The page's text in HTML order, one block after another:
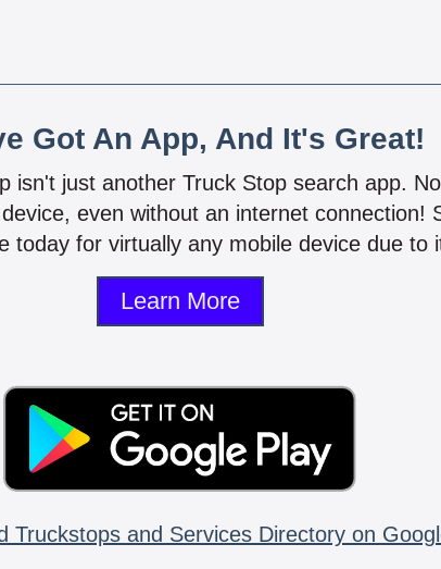
Got An App, And It's Great!
isn't just another Truck Stop search app.
even without an internet connection!
today for virtually any mobile device due to
Learn More
Truckstops and Services Directory on